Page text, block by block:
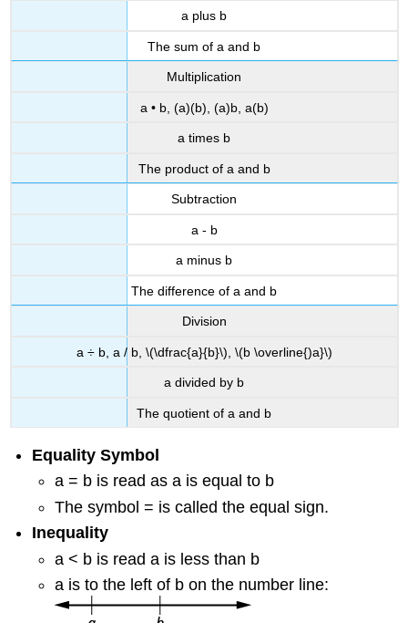
a plus b
The sum of a and b
Multiplication
a • b, (a)(b), (a)b, a(b)
a times b
The product of a and b
Subtraction
a - b
a minus b
The difference of a and b
Division
a ÷ b, a / b, \(\dfrac{a}{b}\), \(b \overline{)a}\)
a divided by b
The quotient of a and b
Equality Symbol
a = b is read as a is equal to b
The symbol = is called the equal sign.
Inequality
a < b is read a is less than b
a is to the left of b on the number line: